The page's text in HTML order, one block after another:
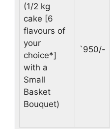
(1/2 kg
cake [6
flavours of
your
choice*]
with a
Small
Basket
Bouquet)
`950/-